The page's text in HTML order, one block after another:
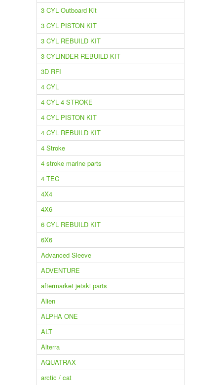
3 CYL Outboard Kit
3 CYL PISTON KIT
3 CYL REBUILD KIT
3 CYLINDER REBUILD KIT
3D RFI
4 CYL
4 CYL 4 STROKE
4 CYL PISTON KIT
4 CYL REBUILD KIT
4 Stroke
4 stroke marine parts
4 TEC
4X4
4X6
6 CYL REBUILD KIT
6X6
Advanced Sleeve
ADVENTURE
aftermarket jetski parts
Alien
ALPHA ONE
ALT
Alterra
AQUATRAX
arctic / cat